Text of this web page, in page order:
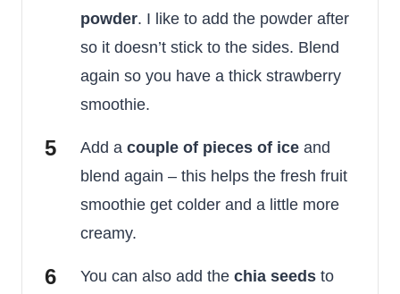
powder. I like to add the powder after
so it doesn’t stick to the sides. Blend
again so you have a thick strawberry
smoothie.
Add a couple of pieces of ice and
blend again – this helps the fresh fruit
smoothie get colder and a little more
creamy.
You can also add the chia seeds to